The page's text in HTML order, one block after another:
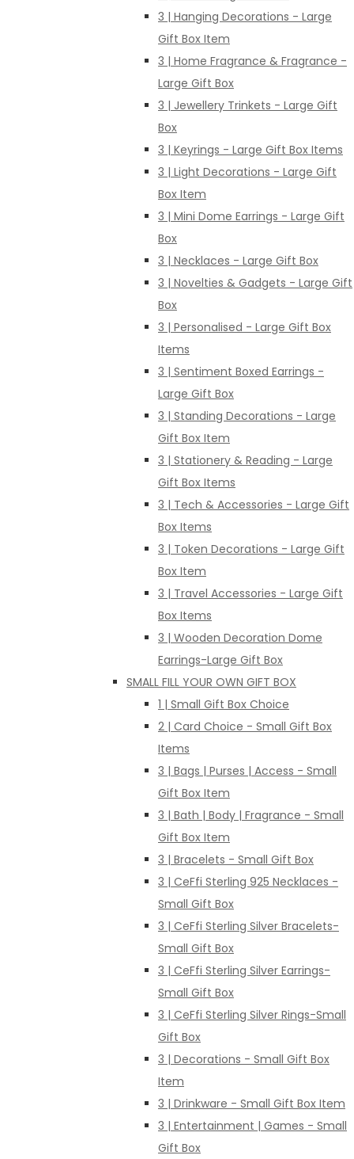
3 | Hanging Decorations - Large
Gift Box Item
3 | Home Fragrance & Fragrance -
Large Gift Box
3 | Jewellery Trinkets - Large Gift
Box
3 | Keyrings - Large Gift Box Items
3 | Light Decorations - Large Gift
Box Item
3 | Mini Dome Earrings - Large Gift
Box
3 | Necklaces - Large Gift Box
3 | Novelties & Gadgets - Large Gift
Box
3 | Personalised - Large Gift Box
Items
3 | Sentiment Boxed Earrings -
Large Gift Box
3 | Standing Decorations - Large
Gift Box Item
3 | Stationery & Reading - Large
Gift Box Items
3 | Tech & Accessories - Large Gift
Box Items
3 | Token Decorations - Large Gift
Box Item
3 | Travel Accessories - Large Gift
Box Items
3 | Wooden Decoration Dome
Earrings-Large Gift Box
SMALL FILL YOUR OWN GIFT BOX
1 | Small Gift Box Choice
2 | Card Choice - Small Gift Box
Items
3 | Bags | Purses | Access - Small
Gift Box Item
3 | Bath | Body | Fragrance - Small
Gift Box Item
3 | Bracelets - Small Gift Box
3 | CeFfi Sterling 925 Necklaces -
Small Gift Box
3 | CeFfi Sterling Silver Bracelets-
Small Gift Box
3 | CeFfi Sterling Silver Earrings-
Small Gift Box
3 | CeFfi Sterling Silver Rings-Small
Gift Box
3 | Decorations - Small Gift Box
Item
3 | Drinkware - Small Gift Box Item
3 | Entertainment | Games - Small
Gift Box